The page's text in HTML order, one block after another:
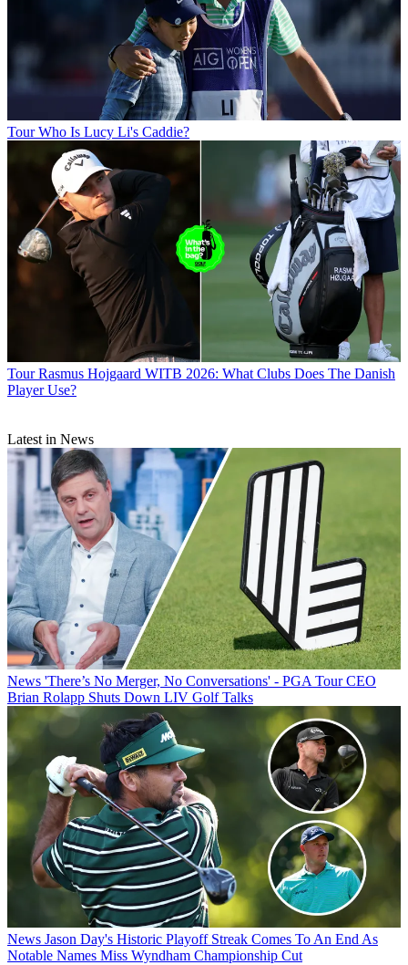
Tour Who Is Lucy Li's Caddie?
Tour Rasmus Hojgaard WITB 2026: What Clubs Does The Danish
Player Use?
Latest in News
News 'There’s No Merger, No Conversations' - PGA Tour CEO
Brian Rolapp Shuts Down LIV Golf Talks
News Jason Day's Historic Playoff Streak Comes To An End As
Notable Names Miss Wyndham Championship Cut